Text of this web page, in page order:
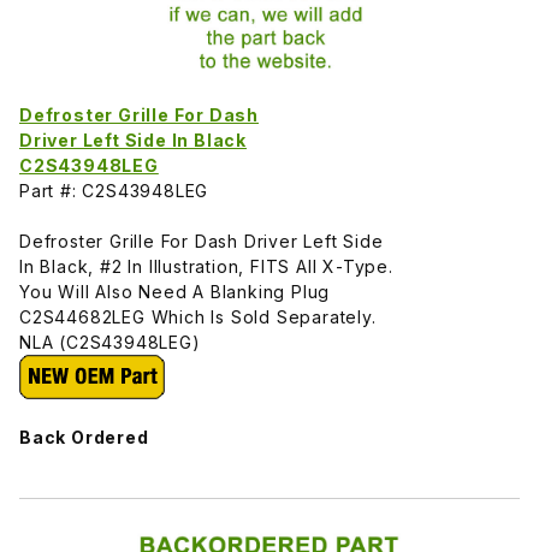
Defroster Grille For Dash
Driver Left Side In Black
C2S43948LEG
Part #: C2S43948LEG
Defroster Grille For Dash Driver Left Side
In Black, #2 In Illustration, FITS All X-Type.
You Will Also Need A Blanking Plug
C2S44682LEG Which Is Sold Separately.
NLA (C2S43948LEG)
Back Ordered